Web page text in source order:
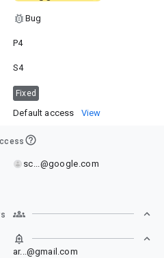
Bug
P4
S4
Fixed
Default access View
sc...@google.com
ar...@gmail.com